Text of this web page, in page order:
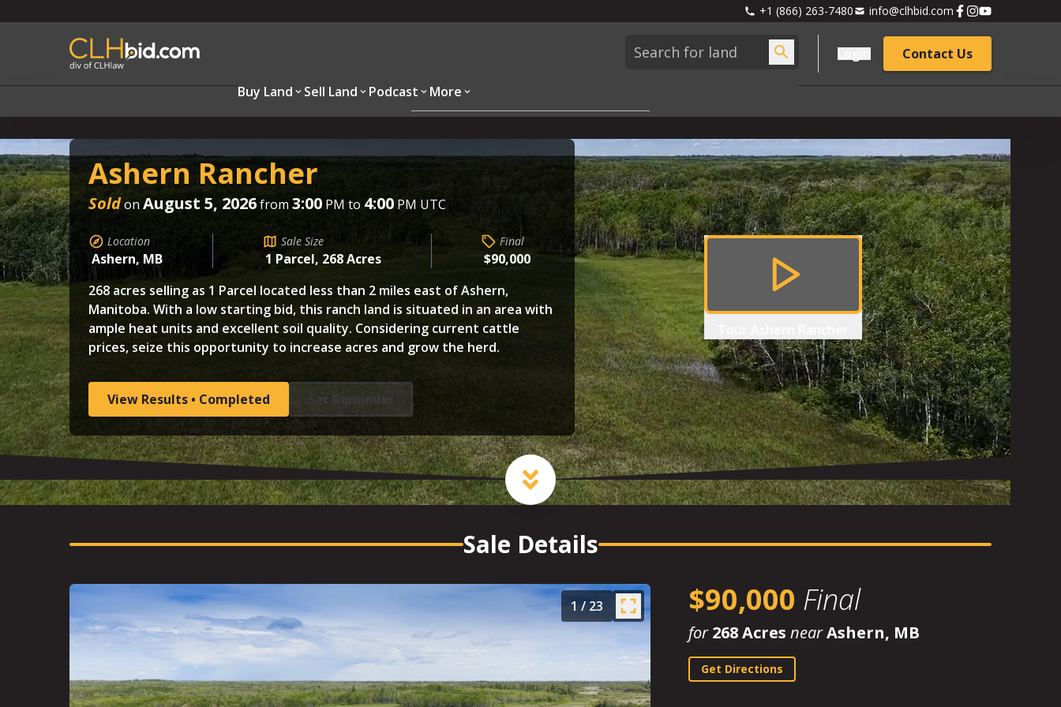
+1 (866) 263-7480 info@clhbid.com
Buy Land Sell Land Podcast More
Contact Us
Overview
Ashern Rancher
SoldonAugust 5, 2026from 3:00 PM to 4:00 PM UTC
Location
Ashern, MB
Sale Size
1 Parcel, 268 Acres
Final
$90,000
268 acres selling as 1 Parcel located less than 2 miles east of Ashern,
Manitoba. With a low starting bid, this ranch land is situated in an area with
ample heat units and excellent soil quality. Considering current cattle
prices, seize this opportunity to increase acres and grow the herd.
View Results • Completed Set Reminder
Sale Details
1/23 $90,000 Final
for268 Acres nearAshern, MB
Get Directions